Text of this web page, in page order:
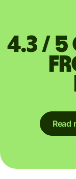
4.3 /
Read